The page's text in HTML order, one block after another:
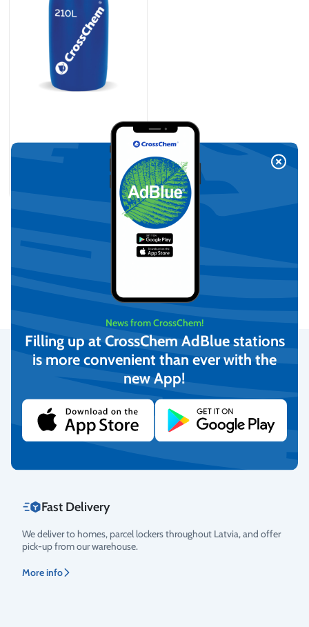
Demineralized water (210L)
On request
Secure Payments
We provide the possibility to pay with online banking, credit
cards, and debit cards.
More info
Fast Delivery
We deliver to homes, parcel lockers throughout Latvia, and offer
pick-up from our warehouse.
More info
News from CrossChem!
Filling up at CrossChem AdBlue stations
is more convenient than ever with the
new App!